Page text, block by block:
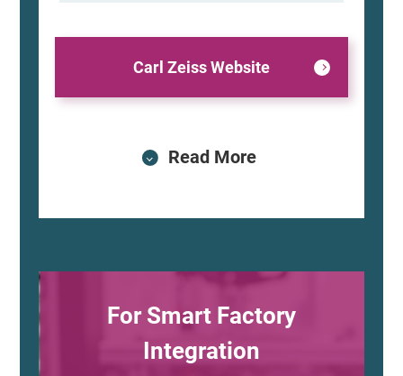
Carl Zeiss Website
Read More
For Smart Factory
Integration